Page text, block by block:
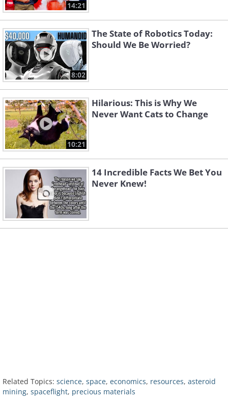
14:21
8:02
The State of Robotics Today:
Should We Be Worried?
10:21
Hilarious: This is Why We
Never Want Cats to Change
14 Incredible Facts We Bet You
Never Knew!
Related Topics: science, space, economics, resources, asteroid
mining, spaceflight, precious materials